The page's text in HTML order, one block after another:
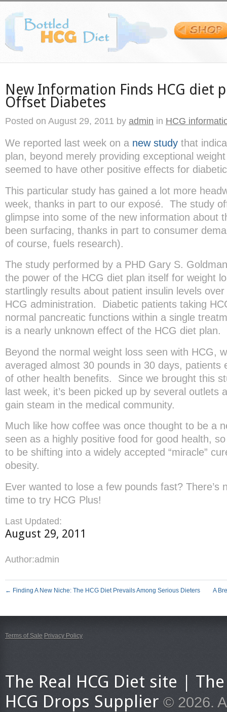
New Information Finds HCG diet
Offset Diabetes
Posted on August 29, 2011 by admin in HCG
We reported last week on a new study that
plan, beyond merely providing exceptional
seemed to have other positive effects for
This particular study has gained a lot more
week, thanks in part to our exposé. The study
glimpse into some of the new information about
been surfacing, thanks in part to consumer
of course, fuels research).
The study performed by a PHD Gary S.
the power of the HCG diet plan itself for weight
startlingly results about patient insulin levels
HCG administration. Diabetic patients taking
normal pancreatic functions within a single
is a nearly unknown effect of the HCG diet plan.
Beyond the normal weight loss seen with HCG,
averaged almost 30 pounds in 30 days, patients
of other health benefits. Since we brought this
last week, it’s been picked up by several outlets
gain steam in the medical community.
Much like how coffee was once thought to be a
seen as a highly positive food for good health,
to be shifting into a widely accepted “miracle”
obesity.
Ever wanted to lose a few pounds fast? There’s
time to try HCG Plus!
Last Updated:
August 29, 2011
Author:admin
← Finding A New Niche: The HCG Diet Prevails Among Serious Dieters A
Terms of Sale Privacy Policy
The Real HCG Diet site |
HCG Drops Supplier © 2026.